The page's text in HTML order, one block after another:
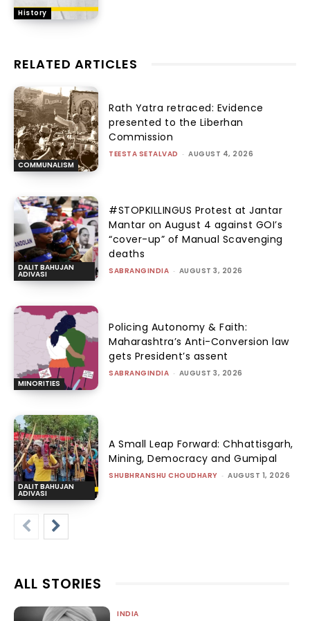
History
RELATED ARTICLES
COMMUNALISM
Rath Yatra retraced: Evidence
presented to the Liberhan
Commission
TEESTA SETALVAD - AUGUST 4, 2026
DALIT BAHUJAN
ADIVASI
#STOPKILLINGUS Protest at Jantar
Mantar on August 4 against GOI’s
“cover-up” of Manual Scavenging
deaths
SABRANGINDIA - AUGUST 3, 2026
MINORITIES
Policing Autonomy & Faith:
Maharashtra’s Anti-Conversion law
gets President’s assent
SABRANGINDIA - AUGUST 3, 2026
DALIT BAHUJAN
ADIVASI
A Small Leap Forward: Chhattisgarh,
Mining, Democracy and Gumipal
SHUBHRANSHU CHOUDHARY - AUGUST 1, 2026
ALL STORIES
INDIA